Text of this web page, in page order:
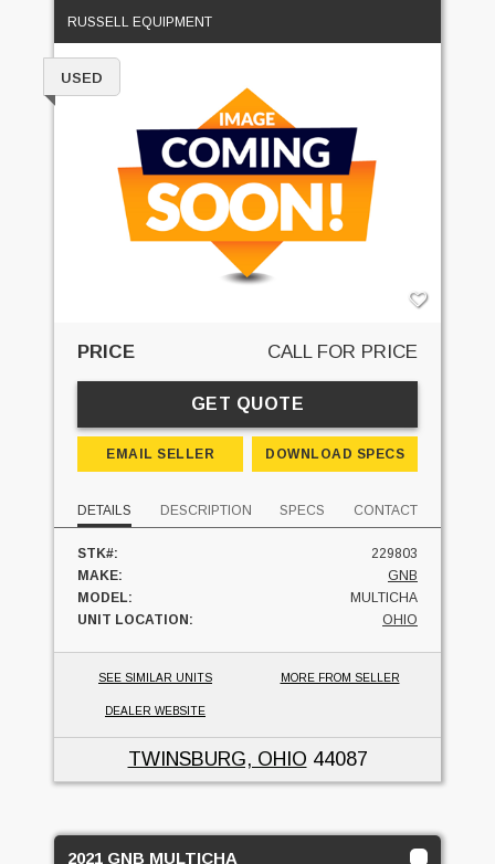
RUSSELL EQUIPMENT
USED
PRICE CALL FOR PRICE
GET QUOTE
EMAIL SELLER DOWNLOAD SPECS
DETAILS DESCRIPTION SPECS CONTACT
STK#:
229803
MAKE:
GNB
MODEL:
MULTICHA
UNIT LOCATION:
OHIO
SEE SIMILAR UNITS MORE FROM SELLER
DEALER WEBSITE
TWINSBURG, OHIO 44087
2021 GNB MULTICHA